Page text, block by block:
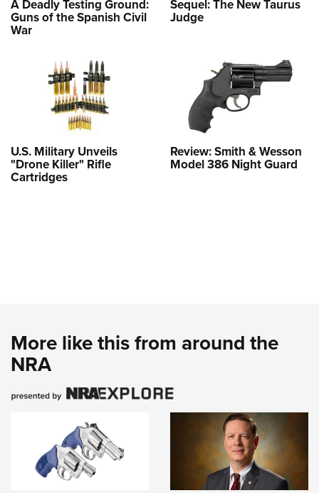
A Deadly Testing Ground:
Guns of the Spanish Civil
War
Sequel: The New Taurus
Judge
U.S. Military Unveils
"Drone Killer" Rifle
Cartridges
Review: Smith & Wesson
Model 386 Night Guard
More like this from around the
NRA